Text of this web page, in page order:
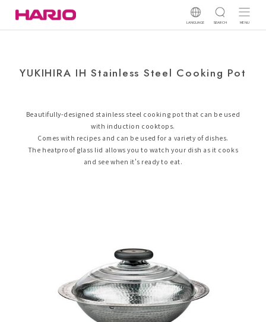
LANGUAGE SEARCH MENU
YUKIHIRA IH Stainless Steel Cooking Pot
Beautifully-designed stainless steel cooking pot that can be used
with induction cooktops.
Comes with recipes and can be used for a variety of dishes.
The heatproof glass lid allows you to watch your dish as it cooks
and see when it's ready to eat.